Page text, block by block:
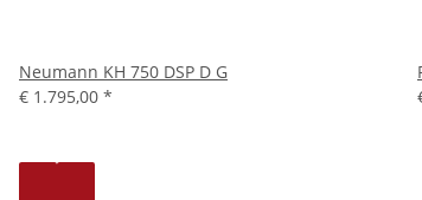
Neumann KH 750 DSP D G
€ 1.795,00 *